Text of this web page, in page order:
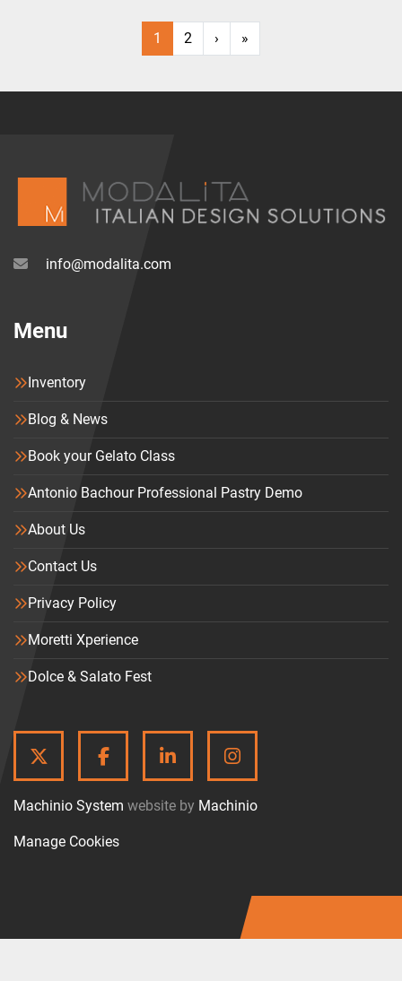
1 2 › »
info@modalita.com
Menu
Inventory
Blog & News
Book your Gelato Class
Antonio Bachour Professional Pastry Demo
About Us
Contact Us
Privacy Policy
Moretti Xperience
Dolce & Salato Fest
TWITTERFACEBOOKLINKEDININSTAGRAM
Machinio System website by Machinio
Manage Cookies